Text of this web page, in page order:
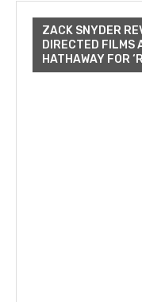
ZACK SNYDER
DIRECTED FILMS
HATHAWAY FOR